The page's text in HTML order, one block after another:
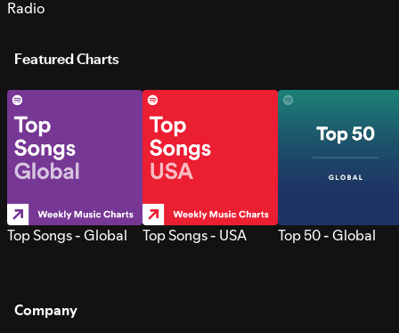
Radio
Featured Charts
Top Songs - Global Top Songs - USA Top 50 - Global
Company